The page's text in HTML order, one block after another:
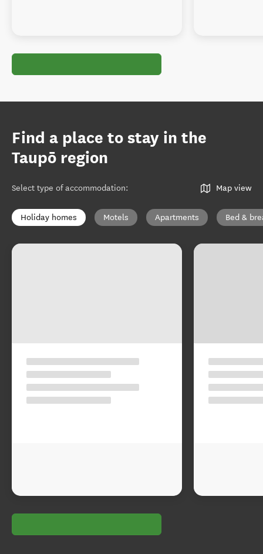
Find a place to stay in the
Taupō region
Select type of accommodation: Map view
Holiday homes Motels Apartments Bed &